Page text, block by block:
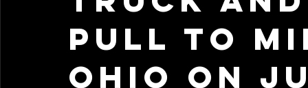
Pull to
Ohio on